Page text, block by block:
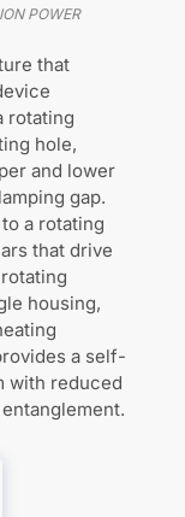
POWER
that
rotating
hole,
and lower
gap.
a rotating
that drive
housing,
a self-
with reduced